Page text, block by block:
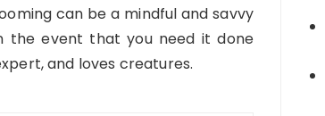
can be a mindful and savvy
the event that you need it done
and loves creatures.